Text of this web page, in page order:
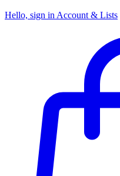
Hello, sign in Account & Lists